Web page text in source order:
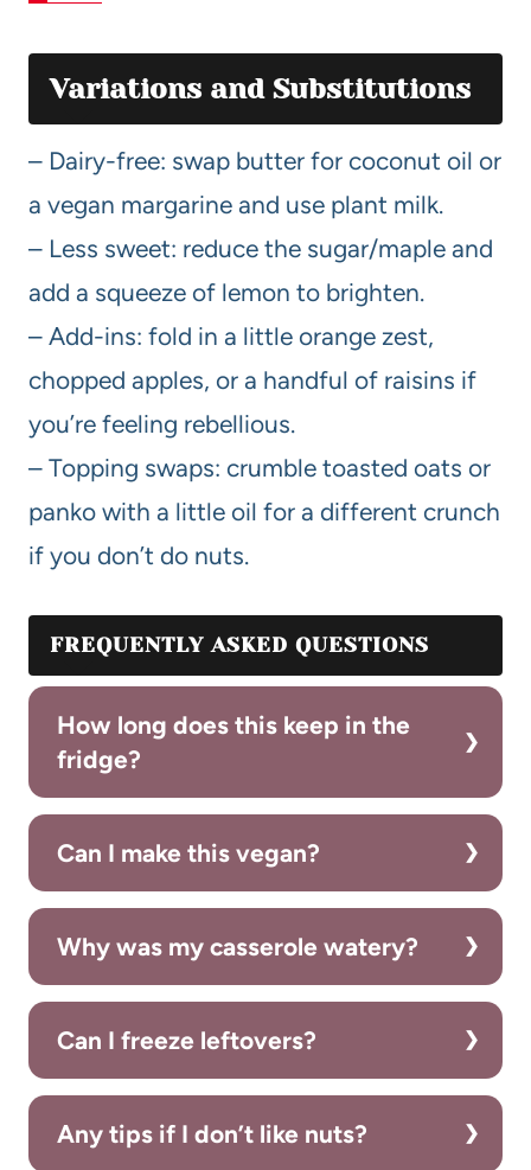
Variations and Substitutions
– Dairy-free: swap butter for coconut oil or
a vegan margarine and use plant milk.
– Less sweet: reduce the sugar/maple and
add a squeeze of lemon to brighten.
– Add-ins: fold in a little orange zest,
chopped apples, or a handful of raisins if
you’re feeling rebellious.
– Topping swaps: crumble toasted oats or
panko with a little oil for a different crunch
if you don’t do nuts.
FREQUENTLY ASKED QUESTIONS
How long does this keep in the
fridge?
Can I make this vegan?
Why was my casserole watery?
Can I freeze leftovers?
Any tips if I don’t like nuts?